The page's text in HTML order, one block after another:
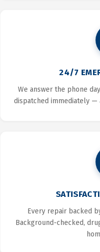
24/7
We answer the phone
dispatched immediately —
Every repair backed
Background-checked,